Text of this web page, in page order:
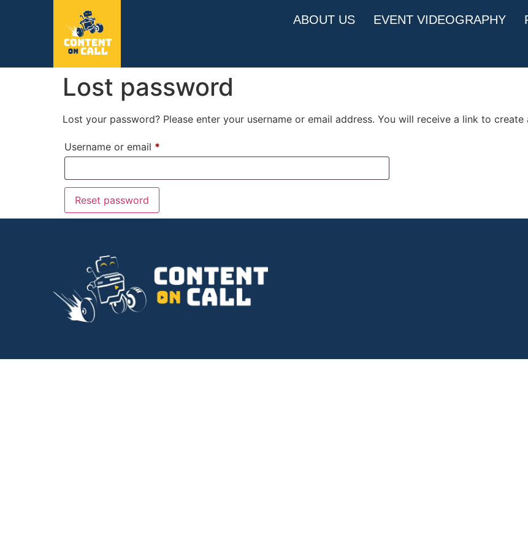
ABOUT US EVENT VIDEOGRAPHY
Lost password
Lost your password? Please enter your username or email address. You will receive a link to
Username or email *
Reset password